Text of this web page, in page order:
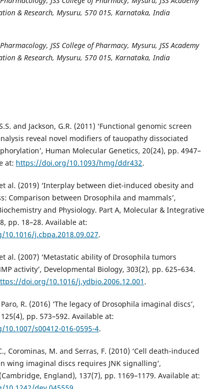
& Research, Mysuru, 570 015, Karnataka, India
JSS College of Pharmacy, Mysuru, JSS Academy
& Research, Mysuru, 570 015, Karnataka, India
and Jackson, G.R. (2011) ‘Functional genomic screen
reveal novel modifiers of tauopathy dissociated
Human Molecular Genetics, 20(24), pp. 4947–
at: https://doi.org/10.1093/hmg/ddr432.
al. (2019) ‘Interplay between diet-induced obesity and
Comparison between Drosophila and mammals’,
and Physiology. Part A, Molecular & Integrative
pp. 18–28. Available at:
j.cbpa.2018.09.027.
al. (2007) ‘Metastatic ability of Drosophila tumors
activity’, Developmental Biology, 303(2), pp. 625–634.
doi.org/10.1016/j.ydbio.2006.12.001 .
R. (2016) ‘The legacy of Drosophila imaginal discs’,
pp. 573–592. Available at:
s00412-016-0595-4.
Corominas, M. and Serras, F. (2010) ‘Cell death-induced
wing imaginal discs requires JNK signalling’,
England), 137(7), pp. 1169–1179. Available at: